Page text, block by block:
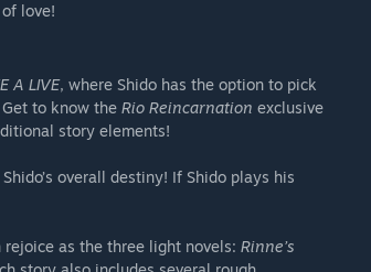
love!
A LIVE, where Shido has the option to pick
to know the Rio Reincarnation exclusive
story elements!
overall destiny! If Shido plays his
as the three light novels: Rinne’s